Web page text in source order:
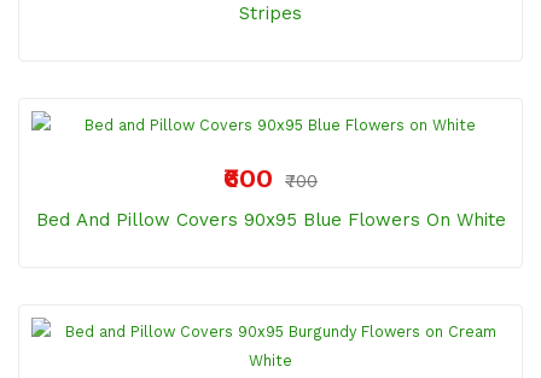
Stripes
₹600
₹700
Bed And Pillow Covers 90x95 Blue Flowers On White